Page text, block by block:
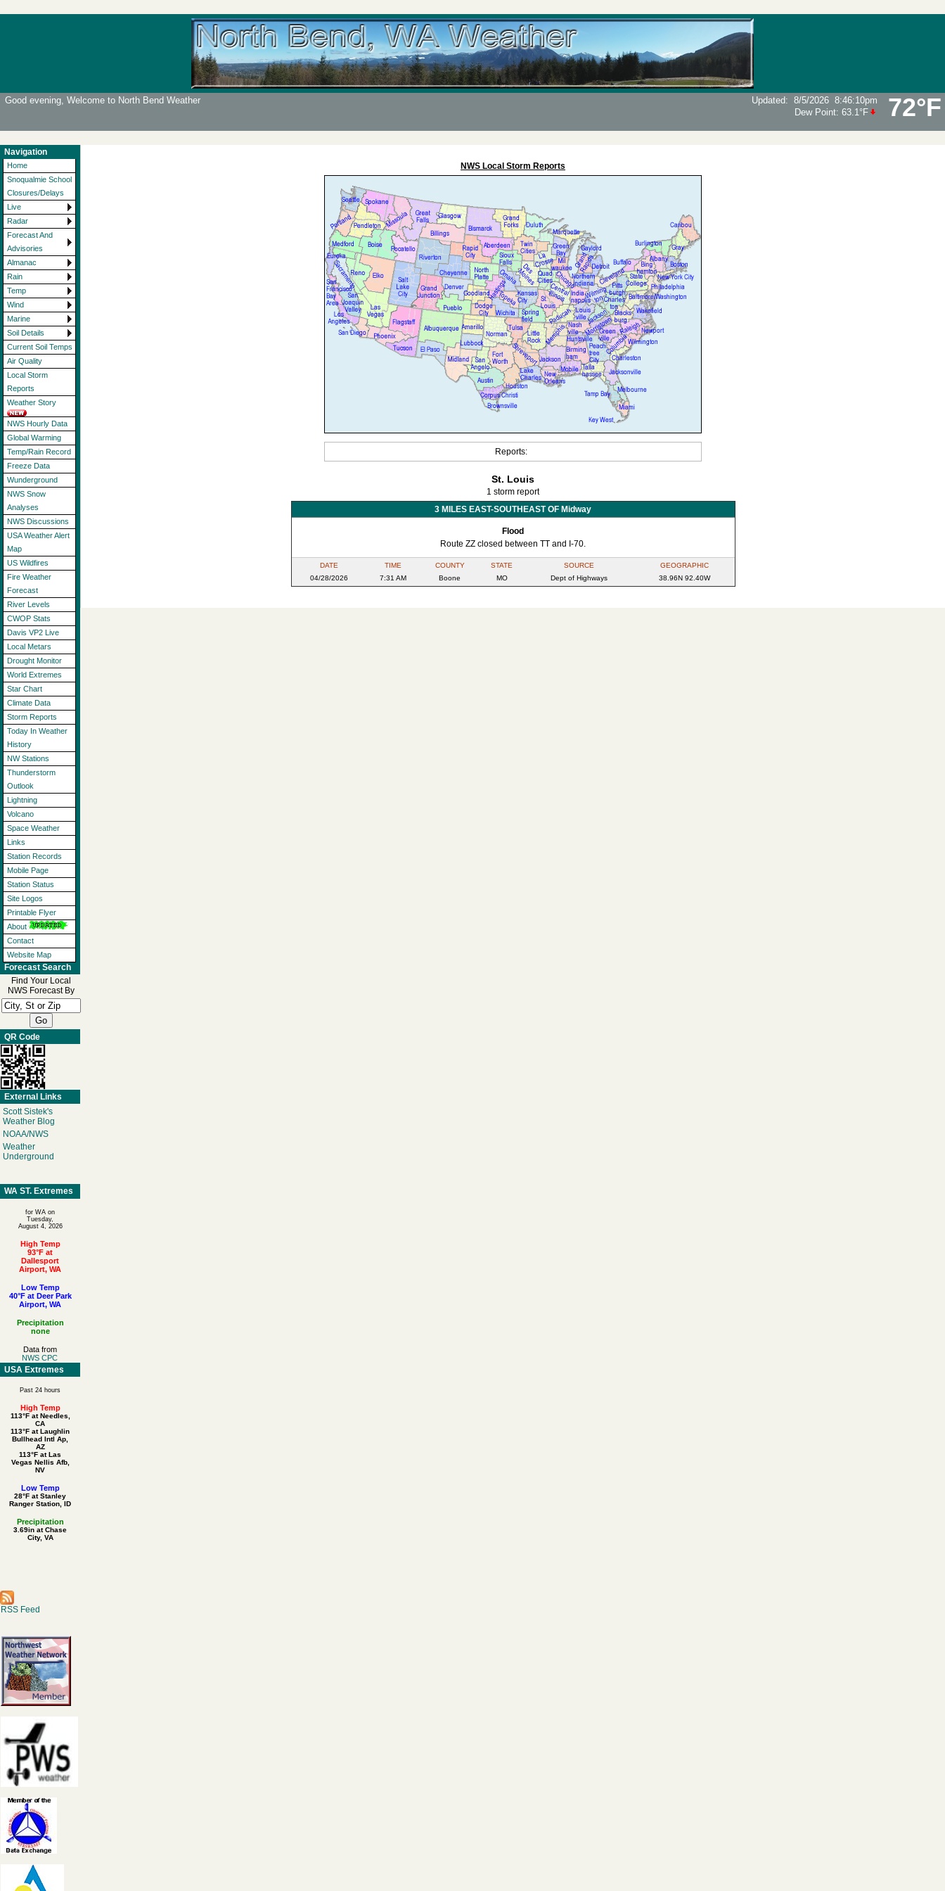
72°F
Good evening, Welcome to North Bend Weather Updated: 8/5/2026 8:46:10pm
Dew Point: 63.1°F
Navigation
Home
Snoqualmie School
Closures/Delays
Live
Radar
Forecast And
Advisories
Almanac
Rain
Temp
Wind
Marine
Soil Details
Current Soil Temps
Air Quality
Local Storm
Reports
Weather Story
NWS Hourly Data
Global Warming
Temp/Rain Record
Freeze Data
Wunderground
NWS Snow
Analyses
NWS Discussions
USA Weather Alert
Map
US Wildfires
Fire Weather
Forecast
River Levels
CWOP Stats
Davis VP2 Live
Local Metars
Drought Monitor
World Extremes
Star Chart
Climate Data
Storm Reports
Today In Weather
History
NW Stations
Thunderstorm
Outlook
Lightning
Volcano
Space Weather
Links
Station Records
Mobile Page
Station Status
Site Logos
Printable Flyer
About
Contact
Website Map
Forecast Search
Find Your Local
NWS Forecast By
QR Code
External Links
Scott Sistek's
Weather Blog
NOAA/NWS
Weather
Underground
WA ST. Extremes
for WA on
Tuesday,
August 4, 2026
High Temp
93°F at
Dallesport
Airport, WA
Low Temp
40°F at Deer Park
Airport, WA
Precipitation
none
Data from
NWS CPC
USA Extremes
Past 24 hours
High Temp
113°F at Needles,
CA
113°F at Laughlin
Bullhead Intl Ap,
AZ
113°F at Las
Vegas Nellis Afb,
NV
Low Temp
28°F at Stanley
Ranger Station, ID
Precipitation
3.69in at Chase
City, VA
RSS Feed
NWS Local Storm Reports
Reports:
St. Louis
1 storm report
3 MILES EAST-SOUTHEAST OF Midway
Flood
Route ZZ closed between TT and I-70.
DATE
04/28/2026
TIME
7:31 AM
COUNTY
Boone
STATE
MO
SOURCE
Dept of Highways
GEOGRAPHIC
38.96N 92.40W